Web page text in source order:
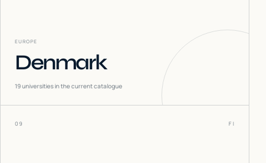
EUROPE
Denmark
19universities in the current catalogue
09 FI